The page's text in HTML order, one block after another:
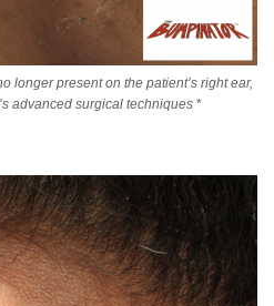
longer present on the patient’s right ear,
advanced surgical techniques*